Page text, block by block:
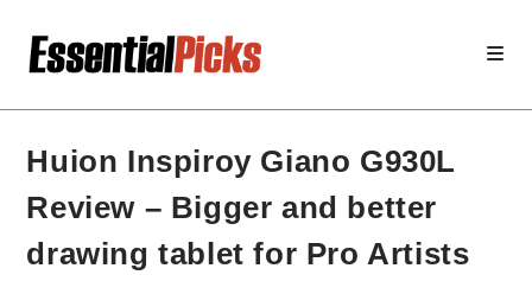
content
Huion Inspiroy Giano G930L
Review – Bigger and better
drawing tablet for Pro Artists